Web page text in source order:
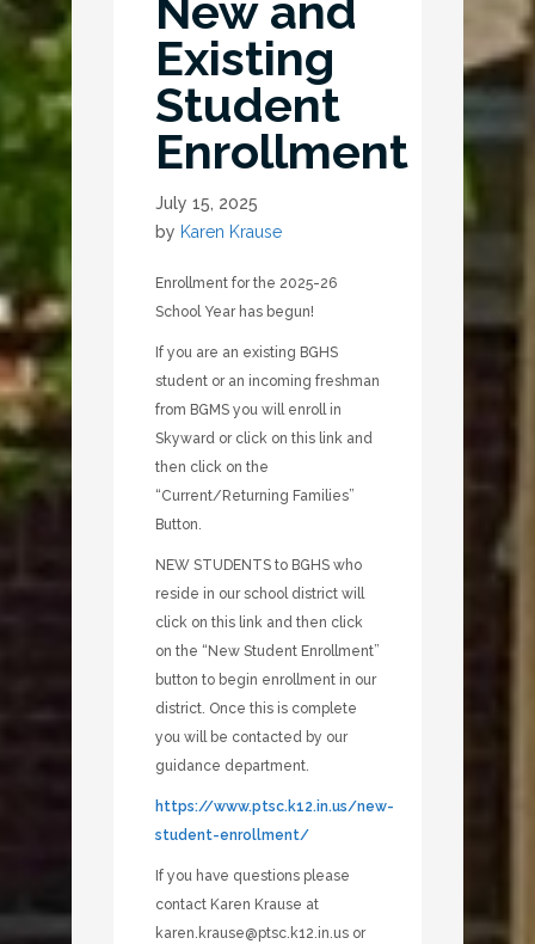
New and
Existing
Student
Enrollment
July 15, 2025
by Karen Krause
Enrollment for the 2025-26
School Year has begun!
If you are an existing BGHS
student or an incoming freshman
from BGMS you will enroll in
Skyward or click on this link and
then click on the
“Current/Returning Families”
Button.
NEW STUDENTS to BGHS who
reside in our school district will
click on this link and then click
on the “New Student Enrollment”
button to begin enrollment in our
district. Once this is complete
you will be contacted by our
guidance department.
https://www.ptsc.k12.in.us/new-
student-enrollment/
If you have questions please
contact Karen Krause at
karen.krause@ptsc.k12.in.us or